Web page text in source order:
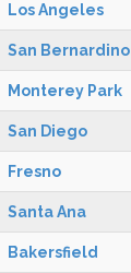
Los Angeles
San Bernardino
Monterey Park
San Diego
Fresno
Santa Ana
Bakersfield